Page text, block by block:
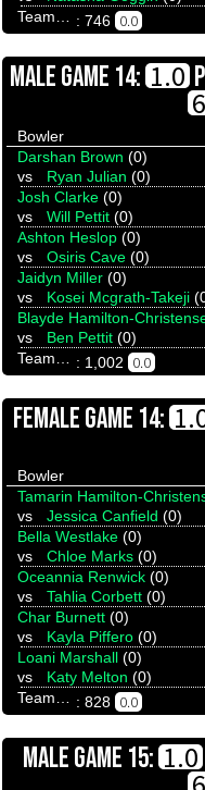
: 746 0.0
MALE GAME 14: 1.0
Bowler
Darshan Brown (0)
vs Ryan Julian (0)
Josh Clarke (0)
vs Will Pettit (0)
Ashton Heslop (0)
vs Osiris Cave (0)
Jaidyn Miller (0)
vs Kosei Mcgrath-Takeji
Blayde Hamilton-
vs Ben Pettit (0)
: 1,002 0.0
FEMALE GAME 14:
Bowler
Tamarin Hamilton-
vs Jessica Canfield (0)
Bella Westlake (0)
vs Chloe Marks (0)
Oceannia Renwick (0)
vs Tahlia Corbett (0)
Char Burnett (0)
vs Kayla Piffero (0)
Loani Marshall (0)
vs Katy Melton (0)
: 828 0.0
MALE GAME 15: 1.0